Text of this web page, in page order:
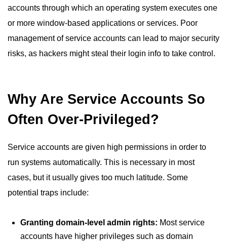
accounts through which an operating system executes one
or more window-based applications or services. Poor
management of service accounts can lead to major security
risks, as hackers might steal their login info to take control.
Why Are Service Accounts So
Often Over-Privileged?
Service accounts are given high permissions in order to
run systems automatically. This is necessary in most
cases, but it usually gives too much latitude. Some
potential traps include:
Granting domain-level admin rights: Most service
accounts have higher privileges such as domain